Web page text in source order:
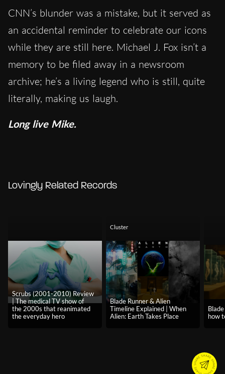
CNN’s blunder was a mistake, but it served as
an accidental reminder to celebrate our icons
while they are still here. Michael J. Fox isn’t a
memory to be filed away in a newsroom
archive; he’s a living legend who is still, quite
literally, making us laugh.
Long live Mike.
Lovingly Related Records
Scrubs (2001-2010) Review
| The medical TV show of
the 2000s that reanimated
the everyday hero
Cluster
Blade Runner & Alien
Timeline Explained | When
Alien: Earth Takes Place
how